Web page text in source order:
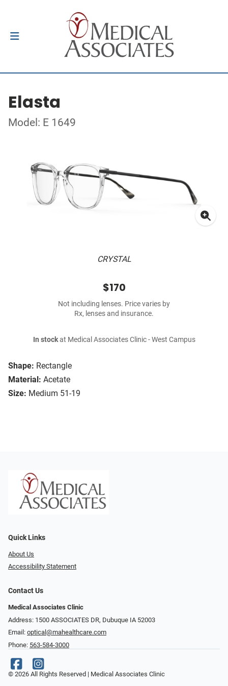
Elasta
Model: E 1649
CRYSTAL
Shape: Rectangle
Material: Acetate
Size: Medium 51-19
$170
Not including lenses. Price varies by
Rx, lenses and insurance.
In stockat Medical Associates Clinic - West Campus
Quick Links
About Us
Accessibility Statement
Contact Us
Medical Associates Clinic
Address: 1500 ASSOCIATES DR, Dubuque IA 52003
Email: optical@mahealthcare.com
Phone: 563-584-3000
© 2026 All Rights Reserved | Medical Associates Clinic